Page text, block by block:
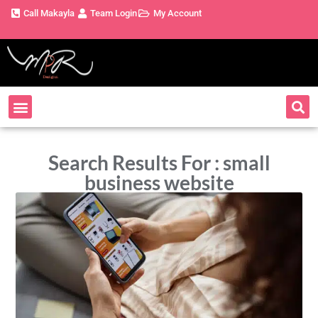
Call Makayla Team Login My Account
Search Results For : small
business website